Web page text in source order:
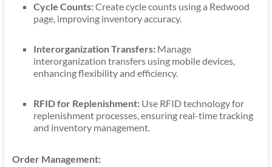
Cycle Counts:Create cycle counts using a Redwood
page, improving inventory accuracy.
Interorganization Transfers:Manage
interorganization transfers using mobile devices,
enhancing flexibility and efficiency.
RFID for Replenishment:Use RFID technology for
replenishment processes, ensuring real-time tracking
and inventory management.
Order Management: